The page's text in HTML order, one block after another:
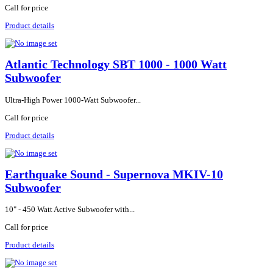
Call for price
Product details
Atlantic Technology SBT 1000 - 1000 Watt
Subwoofer
Ultra-High Power 1000-Watt Subwoofer...
Call for price
Product details
Earthquake Sound - Supernova MKIV-10
Subwoofer
10" - 450 Watt Active Subwoofer with...
Call for price
Product details